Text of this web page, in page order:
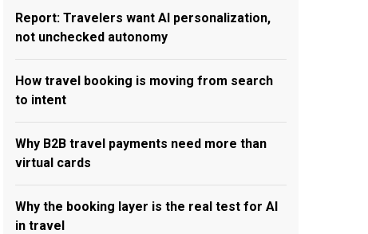
Report: Travelers want AI personalization,
not unchecked autonomy
How travel booking is moving from search
to intent
Why B2B travel payments need more than
virtual cards
Why the booking layer is the real test for AI
in travel